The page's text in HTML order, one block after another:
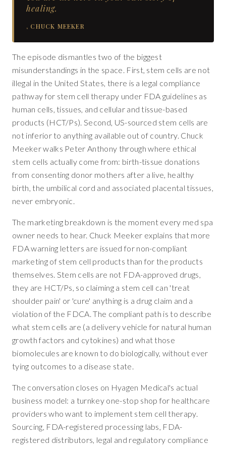
healing.
, CHUCK MEEKER
The episode dismantles two of the biggest
misunderstandings in the space. First, stem cells are not
illegal in the United States, there is a legal compliance
pathway for stem cell therapy under FDA guidelines as
human cells, tissues, and cellular and tissue-based
products (HCT/Ps). Second, US-sourced stem cells are
not inferior to anything available out of country. Chuck
Meeker walks Peter Anthony through where ethical
stem cells actually come from: birth-tissue donations
from consenting donor mothers after a live, healthy
birth, the umbilical cord and associated placental tissues,
never embryonic.
The marketing breakdown is the moment every med spa
owner needs to hear. Chuck Meeker explains that more
FDA warning letters are issued for non-compliant
marketing of stem cell products than for the products
themselves. Stem cells are not FDA-approved drugs,
they are HCT/Ps, so claiming a stem cell can 'treat
shoulder pain' or 'cure' anything is a drug claim and a
violation of the FDCA. The compliant path is to describe
what stem cells are (a delivery vehicle for natural human
growth factors and cytokines) and what those
biomolecules are known to do biologically, without ever
tying outcomes to a disease state.
The conversation closes on Hyagen Medical's actual
business model: a turnkey one-stop shop for healthcare
providers who want to implement stem cell therapy.
Sourcing, FDA-registered processing labs, FDA-
registered distributors, legal and regulatory compliance